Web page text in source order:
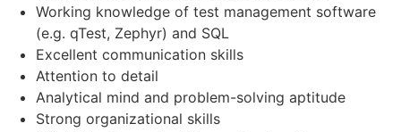
Working knowledge of test management software
(e.g. qTest, Zephyr) and SQL
Excellent communication skills
Attention to detail
Analytical mind and problem-solving aptitude
Strong organizational skills